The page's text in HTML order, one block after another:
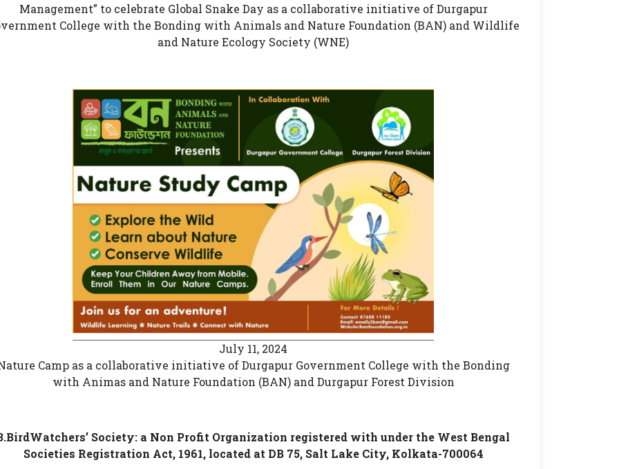
Management” to celebrate Global Snake Day as a collaborative initiative of Durgapur
College with the Bonding with Animals and Nature Foundation (BAN) and Wildlife
and Nature Ecology Society (WNE)
July 11, 2024
Camp as a collaborative initiative of Durgapur Government College with the Bonding
with Animas and Nature Foundation (BAN) and Durgapur Forest Division
Society: a Non Profit Organization registered with under the West Bengal
Societies Registration Act, 1961, located at DB 75, Salt Lake City, Kolkata-700064